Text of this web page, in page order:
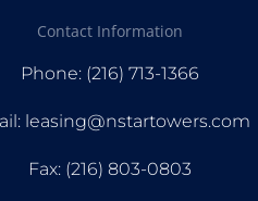
Contact Information
Phone: (216) 713-1366
leasing@nstartowers.com
Fax: (216) 803-0803